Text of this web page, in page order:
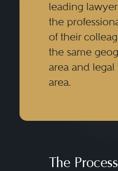
leading
the
of their
the same
area and legal
area.
The Process